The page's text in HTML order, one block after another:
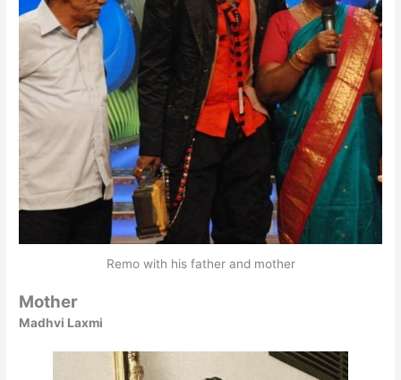
Remo with his father and mother
Mother
Madhvi Laxmi